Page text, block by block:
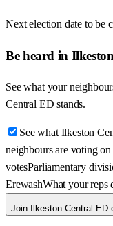
Next election date to be
Be heard in
See what your
Central ED stands.
See what Ilkeston
neighbours are voting on
votesParliamentary
ErewashWhat your reps
Join Ilkeston Central ED